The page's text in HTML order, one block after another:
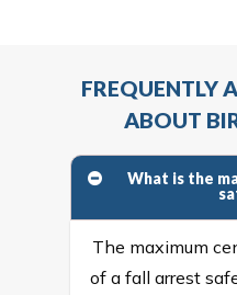
FREQUENTLY
ABOUT
What is the
The maximum
of a fall arrest